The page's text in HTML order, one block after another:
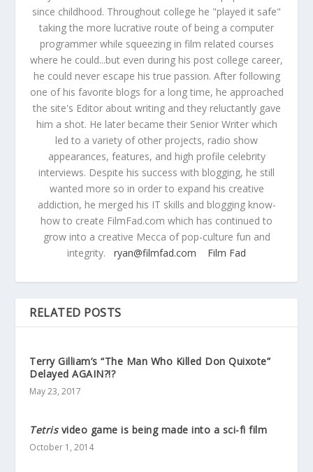
since childhood. Throughout college he "played it safe"
taking the more lucrative route of being a computer
programmer while squeezing in film related courses
where he could...but even during his post college career,
he could never escape his true passion. After following
one of his favorite blogs for a long time, he approached
the site's Editor about writing and they reluctantly gave
him a shot. He later became their Senior Writer which
led to a variety of other projects, radio show
appearances, features, and high profile celebrity
interviews. Despite his success with blogging, he still
wanted more so in order to expand his creative
addiction, he merged his IT skills and blogging know-
how to create FilmFad.com which has continued to
grow into a creative Mecca of pop-culture fun and
integrity. ryan@filmfad.com Film Fad
RELATED POSTS
Terry Gilliam’s “The Man Who Killed Don Quixote”
Delayed AGAIN?!?
May 23, 2017
Tetrisvideo game is being made into a sci-fi film
October 1, 2014